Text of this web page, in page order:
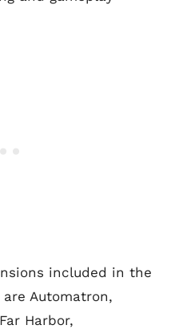
included in the
are Automatron,
Harbor,